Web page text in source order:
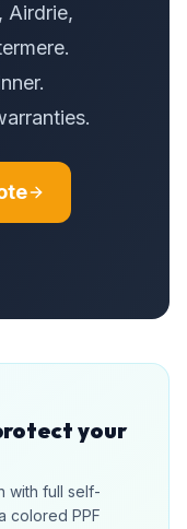
Airdrie,
your
with full self-
colored PPF